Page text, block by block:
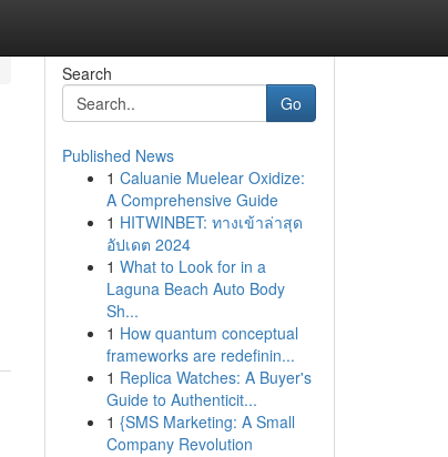
Search
Go
Published News
1 Caluanie Muelear Oxidize:
A Comprehensive Guide
1 HITWINBET: ทางเข้าล่าสุด
อัปเดต 2024
1 What to Look for in a
Laguna Beach Auto Body
Sh...
1 How quantum conceptual
frameworks are redefinin...
1 Replica Watches: A Buyer's
Guide to Authenticit...
1 {SMS Marketing: A Small
Company Revolution